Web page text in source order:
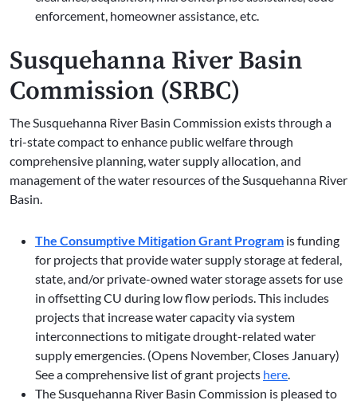
enforcement, homeowner assistance, etc.
Susquehanna River Basin
Commission (SRBC)
The Susquehanna River Basin Commission exists through a
tri-state compact to enhance public welfare through
comprehensive planning, water supply allocation, and
management of the water resources of the Susquehanna River
Basin.
The Consumptive Mitigation Grant Program is funding
for projects that provide water supply storage at federal,
state, and/or private-owned water storage assets for use
in offsetting CU during low flow periods. This includes
projects that increase water capacity via system
interconnections to mitigate drought-related water
supply emergencies. (Opens November, Closes January)
See a comprehensive list of grant projects here.
The Susquehanna River Basin Commission is pleased to